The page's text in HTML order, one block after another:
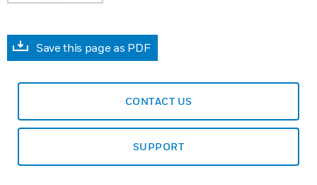
Save this page as PDF
CONTACT US
SUPPORT